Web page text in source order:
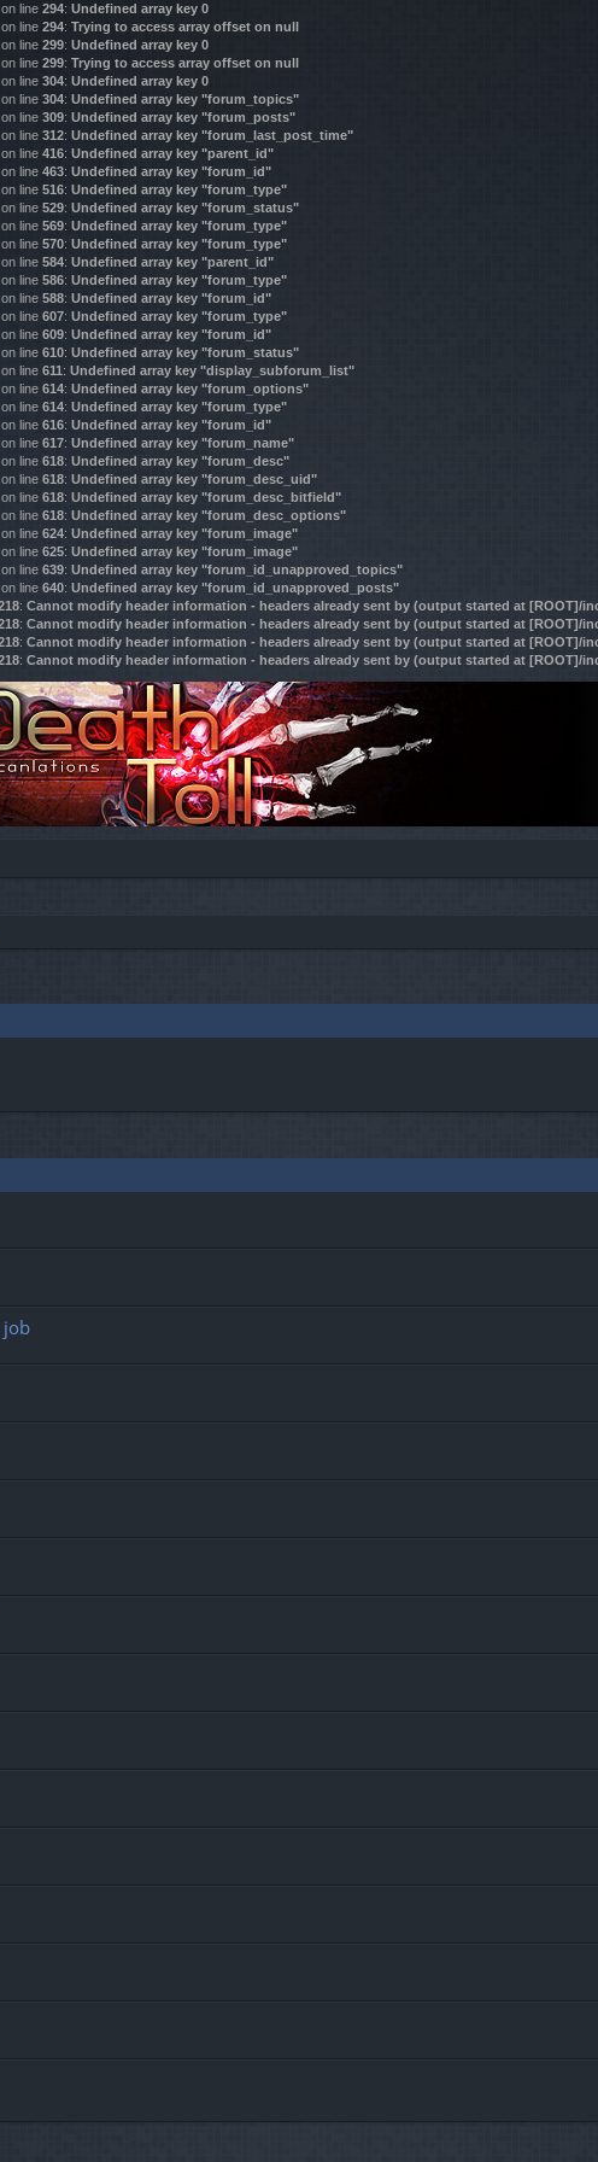
on line 294: Undefined array key 0
on line 294: Trying to access array offset on null
on line 299: Undefined array key 0
on line 299: Trying to access array offset on null
on line 304: Undefined array key 0
on line 304: Undefined array key "forum_topics"
on line 309: Undefined array key "forum_posts"
on line 312: Undefined array key "forum_last_post_time"
on line 416: Undefined array key "parent_id"
on line 463: Undefined array key "forum_id"
on line 516: Undefined array key "forum_type"
on line 529: Undefined array key "forum_status"
on line 569: Undefined array key "forum_type"
on line 570: Undefined array key "forum_type"
on line 584: Undefined array key "parent_id"
on line 586: Undefined array key "forum_type"
on line 588: Undefined array key "forum_id"
on line 607: Undefined array key "forum_type"
on line 609: Undefined array key "forum_id"
on line 610: Undefined array key "forum_status"
on line 611: Undefined array key "display_subforum_list"
on line 614: Undefined array key "forum_options"
on line 614: Undefined array key "forum_type"
on line 616: Undefined array key "forum_id"
on line 617: Undefined array key "forum_name"
on line 618: Undefined array key "forum_desc"
on line 618: Undefined array key "forum_desc_uid"
on line 618: Undefined array key "forum_desc_bitfield"
on line 618: Undefined array key "forum_desc_options"
on line 624: Undefined array key "forum_image"
on line 625: Undefined array key "forum_image"
on line 639: Undefined array key "forum_id_unapproved_topics"
on line 640: Undefined array key "forum_id_unapproved_posts"
: Cannot modify header information - headers already sent by (output started at [ROOT]/
: Cannot modify header information - headers already sent by (output started at [ROOT]/
: Cannot modify header information - headers already sent by (output started at [ROOT]/
: Cannot modify header information - headers already sent by (output started at [ROOT]/
job